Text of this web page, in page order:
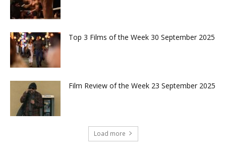
Top 3 Films of the Week 30 September 2025
Film Review of the Week 23 September 2025
Load more